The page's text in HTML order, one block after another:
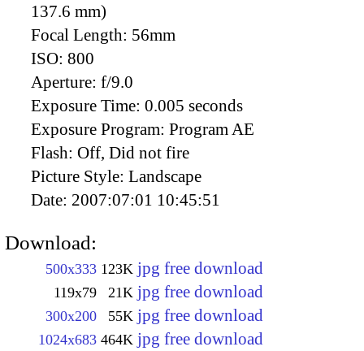
137.6 mm)
Focal Length: 56mm
ISO: 800
Aperture: f/9.0
Exposure Time: 0.005 seconds
Exposure Program: Program AE
Flash: Off, Did not fire
Picture Style: Landscape
Date: 2007:07:01 10:45:51
Download:
500x333 123K jpg free download
119x79 21K jpg free download
300x200 55K jpg free download
1024x683 464K jpg free download